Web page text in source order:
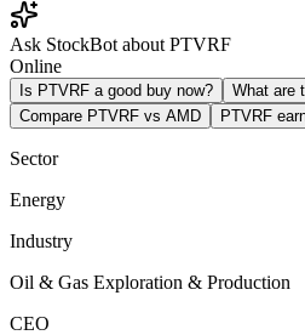
Ask StockBot about PTVRF
Online
Is PTVRF a good buy now?
What are
Compare PTVRF vs AMD
PTVRF
Sector
Energy
Industry
Oil & Gas Exploration & Production
CEO